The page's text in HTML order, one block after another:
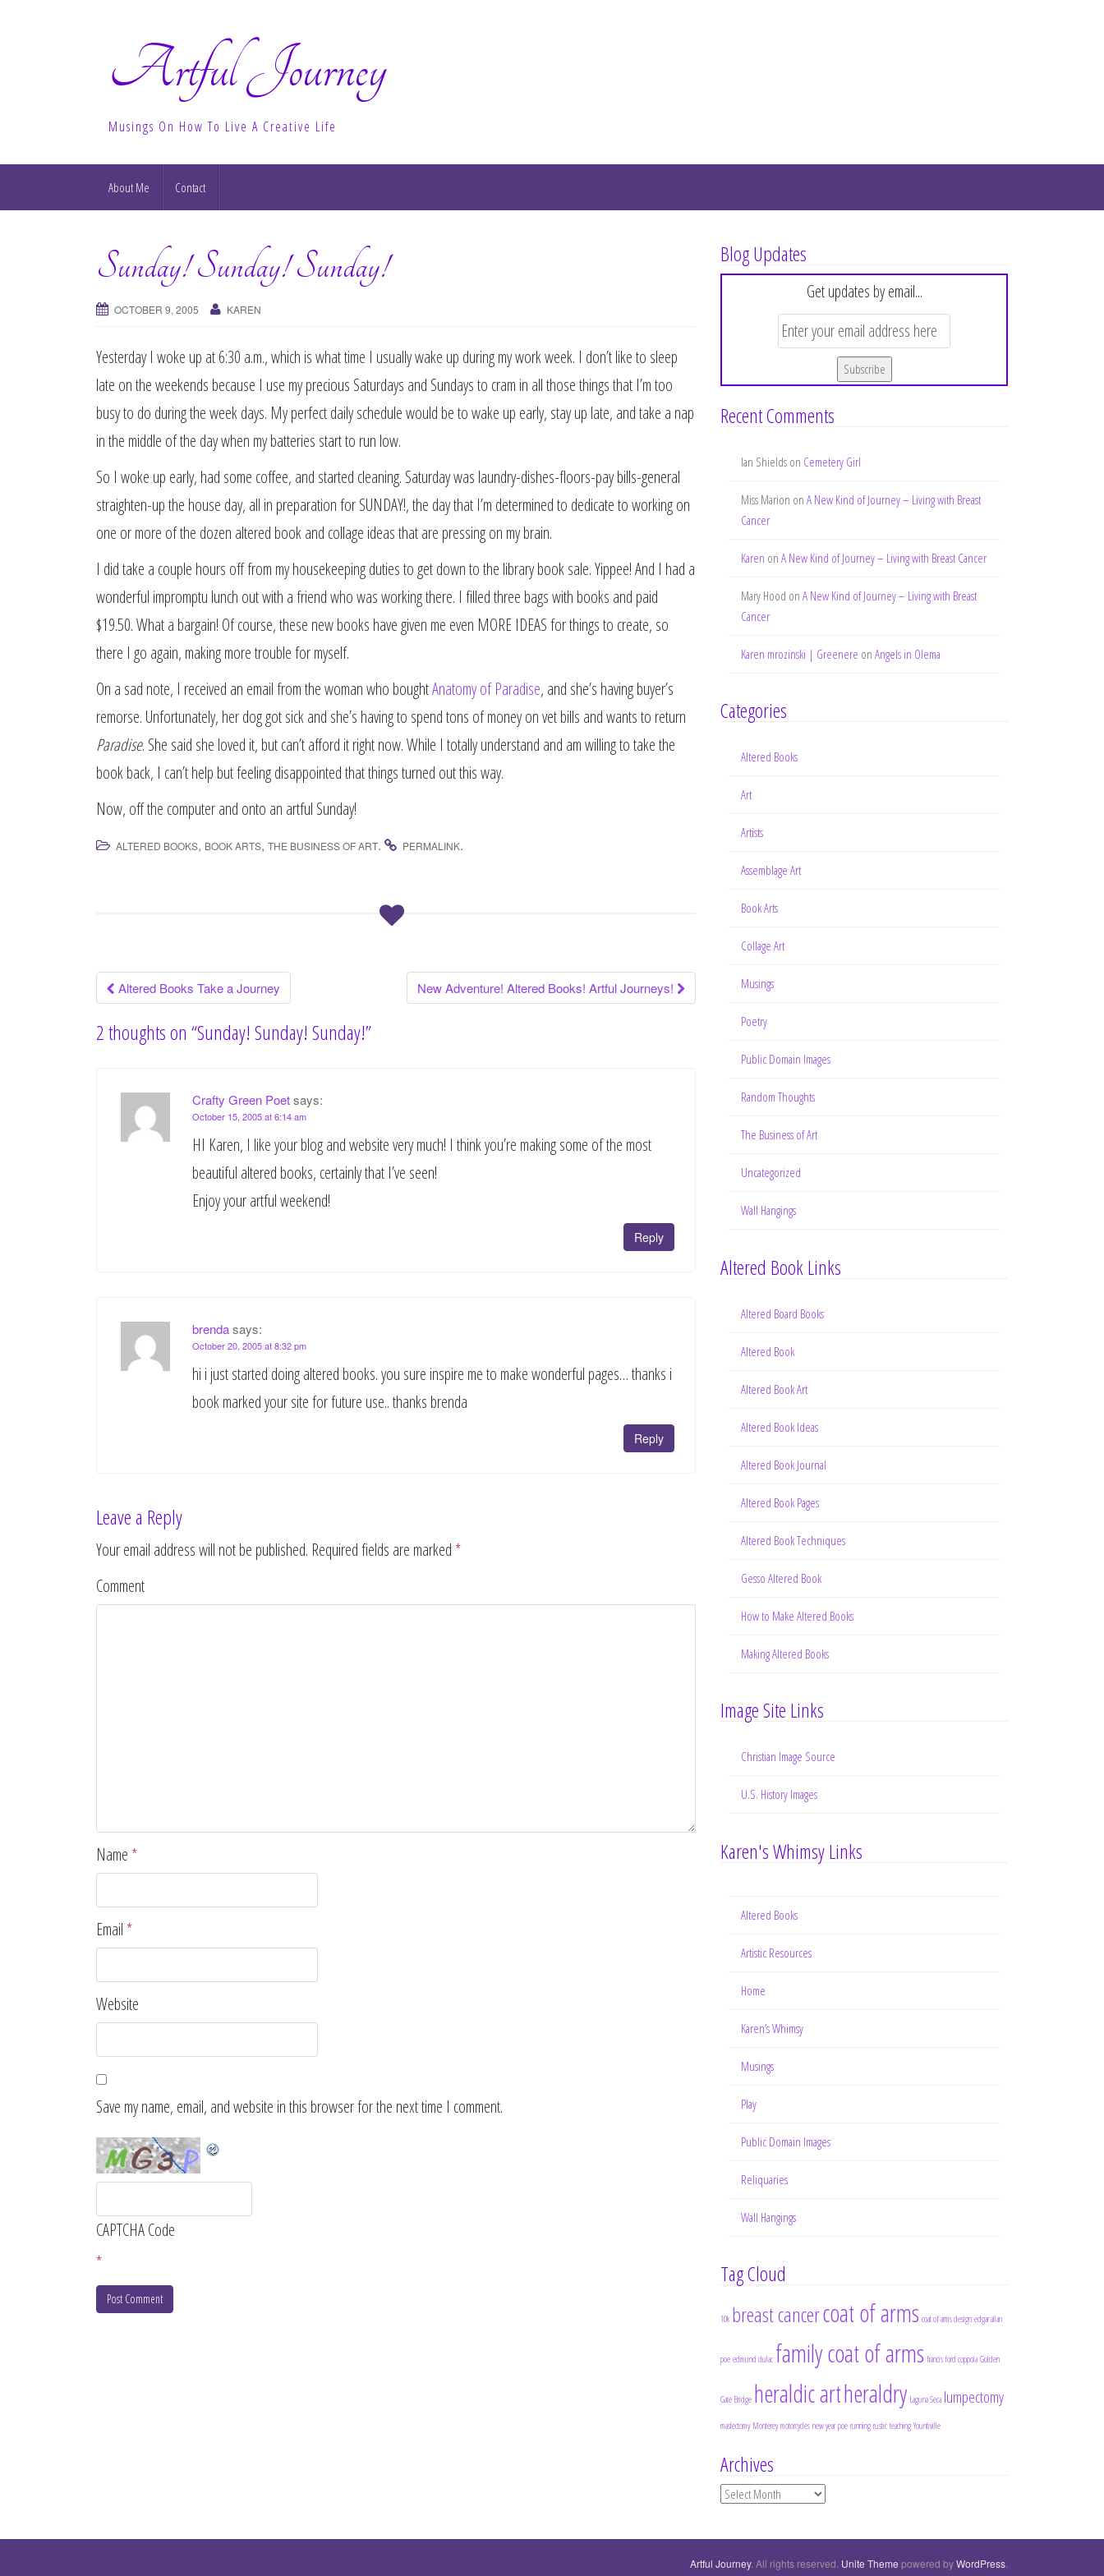
Artful Journey
Musings On How To Live A Creative Life
About Me Contact
Sunday! Sunday! Sunday!
OCTOBER 9, 2005 KAREN
Yesterday I woke up at 6:30 a.m., which is what time I usually wake up during my work week. I don’t like to sleep
late on the weekends because I use my precious Saturdays and Sundays to cram in all those things that I’m too
busy to do during the week days. My perfect daily schedule would be to wake up early, stay up late, and take a nap
in the middle of the day when my batteries start to run low.
So I woke up early, had some coffee, and started cleaning. Saturday was laundry-dishes-floors-pay bills-general
straighten-up the house day, all in preparation for SUNDAY!, the day that I’m determined to dedicate to working on
one or more of the dozen altered book and collage ideas that are pressing on my brain.
I did take a couple hours off from my housekeeping duties to get down to the library book sale. Yippee! And I had a
wonderful impromptu lunch out with a friend who was working there. I filled three bags with books and paid
$19.50. What a bargain! Of course, these new books have given me even MORE IDEAS for things to create, so
there I go again, making more trouble for myself.
On a sad note, I received an email from the woman who boughtAnatomy of Paradise, and she’s having buyer’s
remorse. Unfortunately, her dog got sick and she’s having to spend tons of money on vet bills and wants to return
Paradise. She said she loved it, but can’t afford it right now. While I totally understand and am willing to take the
book back, I can’t help but feeling disappointed that things turned out this way.
Now, off the computer and onto an artful Sunday!
ALTERED BOOKS, BOOK ARTS, THE BUSINESS OF ART. PERMALINK.
Post navigation
Altered Books Take a Journey New Adventure! Altered Books! Artful Journeys!
2 thoughts on “Sunday! Sunday! Sunday!”
Crafty Green Poetsays:
October 15, 2005 at 6:14 am
HI Karen, I like your blog and website very much! I think you’re making some of the most
beautiful altered books, certainly that I’ve seen!
Enjoy your artful weekend!
Reply
brendasays:
October 20, 2005 at 8:32 pm
hi i just started doing altered books. you sure inspire me to make wonderful pages… thanks i
book marked your site for future use.. thanks brenda
Reply
Leave a Reply
Your email address will not be published. Required fields are marked *
Comment
Name *
Email *
Website
Save my name, email, and website in this browser for the next time I comment.
CAPTCHA Code
*
Blog Updates
Get updates by email...
Recent Comments
Ian Shields on Cemetery Girl
Miss Marion on A New Kind of Journey – Living with Breast
Cancer
Karen on A New Kind of Journey – Living with Breast Cancer
Mary Hood on A New Kind of Journey – Living with Breast
Cancer
Karen mrozinski | Greenere on Angels in Olema
Categories
Altered Books
Art
Artists
Assemblage Art
Book Arts
Collage Art
Musings
Poetry
Public Domain Images
Random Thoughts
The Business of Art
Uncategorized
Wall Hangings
Altered Book Links
Altered Board Books
Altered Book
Altered Book Art
Altered Book Ideas
Altered Book Journal
Altered Book Pages
Altered Book Techniques
Gesso Altered Book
How to Make Altered Books
Making Altered Books
Image Site Links
Christian Image Source
U.S. History Images
Karen's Whimsy Links
Altered Books
Artistic Resources
Home
Karen’s Whimsy
Musings
Play
Public Domain Images
Reliquaries
Wall Hangings
Tag Cloud
10k breast cancercoat of arms coat of arms design edgar allan
poe edmund dulac family coat of arms francis ford coppola Golden
Gate Bridge heraldic artheraldry Laguna Seca lumpectomy
mastectomy Monterey motorcycles new year poe running rustic teaching Yountiville
Archives
Archives
Artful Journey. All rights reserved. Unite Theme powered byWordPress